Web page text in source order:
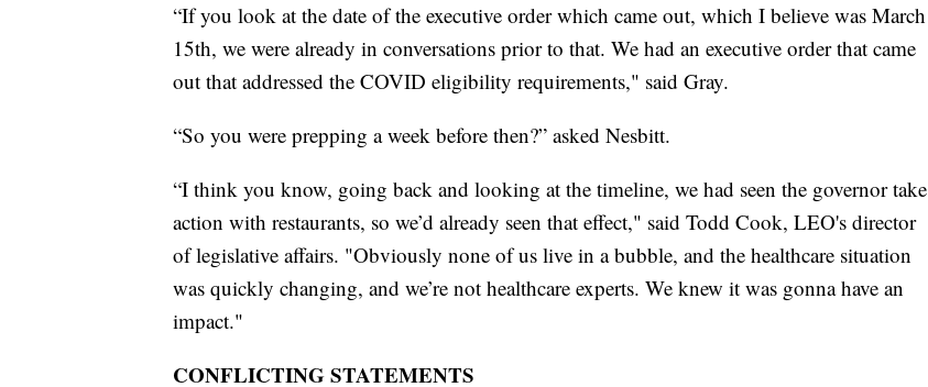
“If you look at the date of the executive order which came out, which I believe was March
15th, we were already in conversations prior to that. We had an executive order that came
out that addressed the COVID eligibility requirements," said Gray.
“So you were prepping a week before then?” asked Nesbitt.
“I think you know, going back and looking at the timeline, we had seen the governor take
action with restaurants, so we’d already seen that effect," said Todd Cook, LEO's director
of legislative affairs. "Obviously none of us live in a bubble, and the healthcare situation
was quickly changing, and we’re not healthcare experts. We knew it was gonna have an
impact."
CONFLICTING STATEMENTS